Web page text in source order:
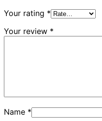
Your rating *
Your review *
Name *